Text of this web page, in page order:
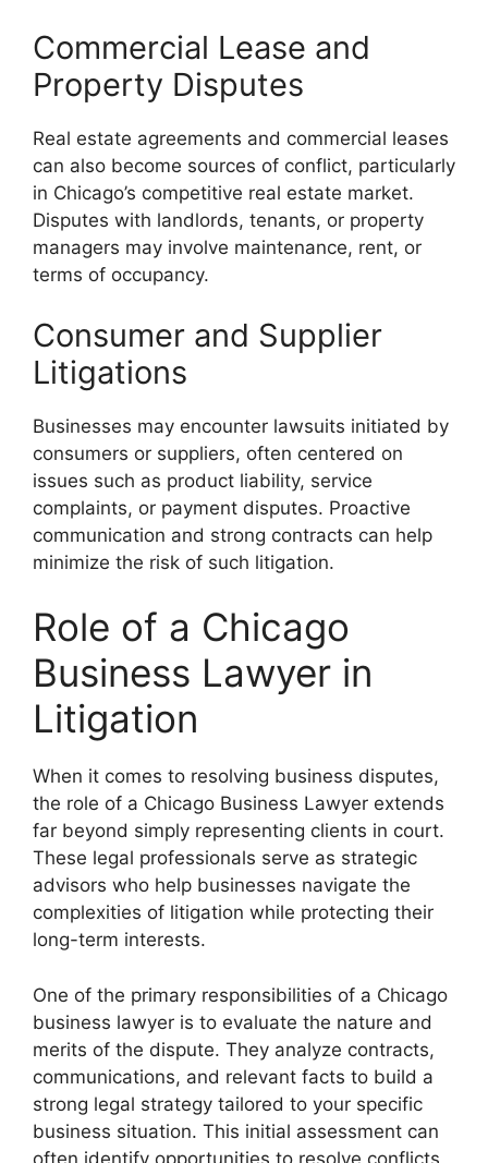
Commercial Lease and
Property Disputes
Real estate agreements and commercial leases
can also become sources of conflict, particularly
in Chicago’s competitive real estate market.
Disputes with landlords, tenants, or property
managers may involve maintenance, rent, or
terms of occupancy.
Consumer and Supplier
Litigations
Businesses may encounter lawsuits initiated by
consumers or suppliers, often centered on
issues such as product liability, service
complaints, or payment disputes. Proactive
communication and strong contracts can help
minimize the risk of such litigation.
Role of a Chicago
Business Lawyer in
Litigation
When it comes to resolving business disputes,
the role of a Chicago Business Lawyer extends
far beyond simply representing clients in court.
These legal professionals serve as strategic
advisors who help businesses navigate the
complexities of litigation while protecting their
long-term interests.
One of the primary responsibilities of a Chicago
business lawyer is to evaluate the nature and
merits of the dispute. They analyze contracts,
communications, and relevant facts to build a
strong legal strategy tailored to your specific
business situation. This initial assessment can
often identify opportunities to resolve conflicts